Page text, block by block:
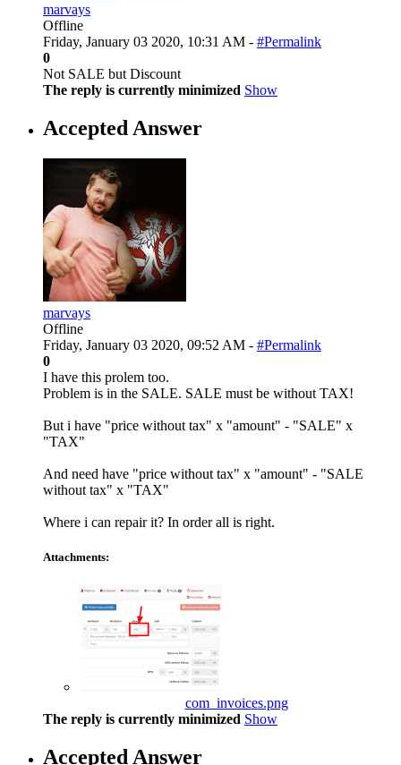
marvays
Offline
Friday, January 03 2020, 10:31 AM - #Permalink
0
Not SALE but Discount
The reply is currently minimized Show
Accepted Answer
marvays
Offline
Friday, January 03 2020, 09:52 AM - #Permalink
0
I have this prolem too.
Problem is in the SALE. SALE must be without TAX!
But i have "price without tax" x "amount" - "SALE" x
"TAX"
And need have "price without tax" x "amount" - "SALE
without tax" x "TAX"
Where i can repair it? In order all is right.
Attachments:
com_invoices.png
The reply is currently minimized Show
Accepted Answer